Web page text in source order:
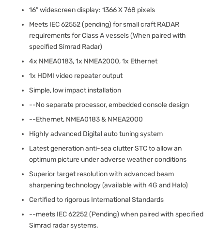
16” widescreen display: 1366 X 768 pixels
Meets IEC 62552 (pending) for small craft RADAR
requirements for Class A vessels (When paired with
specified Simrad Radar)
4x NMEA0183, 1x NMEA2000, 1x Ethernet
1x HDMI video repeater output
Simple, low impact installation
--No separate processor, embedded console design
--Ethernet, NMEA0183 & NMEA2000
Highly advanced Digital auto tuning system
Latest generation anti-sea clutter STC to allow an
optimum picture under adverse weather conditions
Superior target resolution with advanced beam
sharpening technology (available with 4G and Halo)
Certified to rigorous International Standards
--meets IEC 62252 (Pending) when paired with specified
Simrad radar systems.